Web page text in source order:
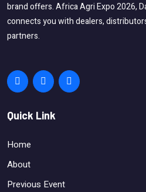
brand offers. Africa Agri Expo 2026,
connects you with dealers,
partners.
Quick Link
Home
About
Previous Event